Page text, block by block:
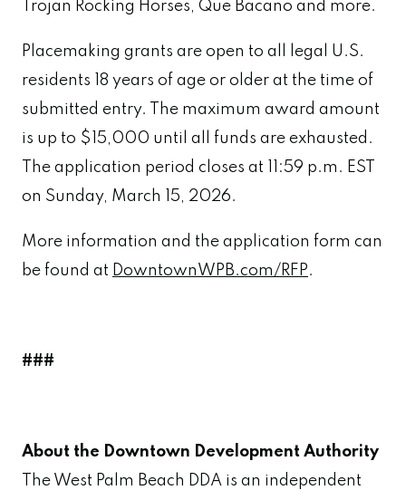
Trojan Rocking Horses, Que Bacano and more.
Placemaking grants are open to all legal U.S.
residents 18 years of age or older at the time of
submitted entry. The maximum award amount
is up to $15,000 until all funds are exhausted.
The application period closes at 11:59 p.m. EST
on Sunday, March 15, 2026.
More information and the application form can
be found at DowntownWPB.com/RFP.
###
About the Downtown Development Authority
The West Palm Beach DDA is an independent